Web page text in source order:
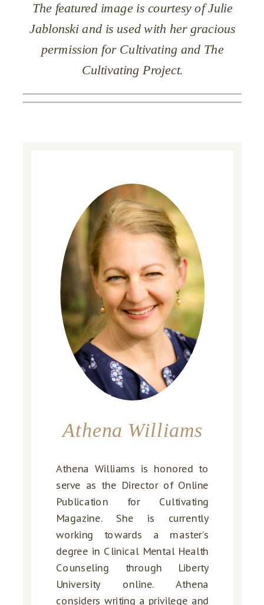
The featured image is courtesy of Julie
Jablonski and is used with her gracious
permission for Cultivating and The
Cultivating Project.
Athena Williams
Athena Williams is honored to
serve as the Director of Online
Publication for Cultivating
Magazine. She is currently
working towards a master’s
degree in Clinical Mental Health
Counseling through Liberty
University online. Athena
considers writing a privilege and